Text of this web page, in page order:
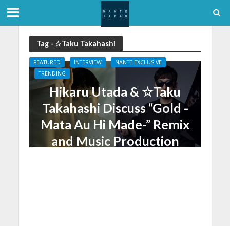
Tag - ☆Taku Takahashi
FEATURED INTERVIEW
NANTE EXCLUSIVE
TRENDING
Hikaru Utada & ☆Taku
Takahashi Discuss “Gold -
Mata Au Hi Made-” Remix
and Music Production